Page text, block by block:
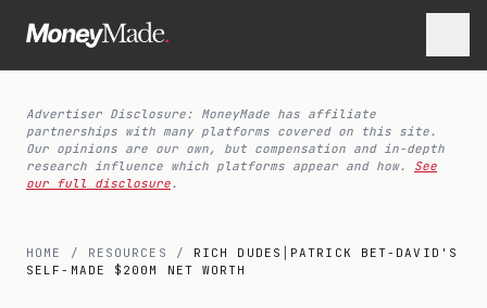
Advertiser Disclosure: MoneyMade has affiliate
partnerships with many platforms covered on this site.
Our opinions are our own, but compensation and in-depth
research influence which platforms appear and how.
See
our full disclosure.
HOME / RESOURCES / RICH DUDES│PATRICK BET-DAVID'S
SELF-MADE $200M NET WORTH